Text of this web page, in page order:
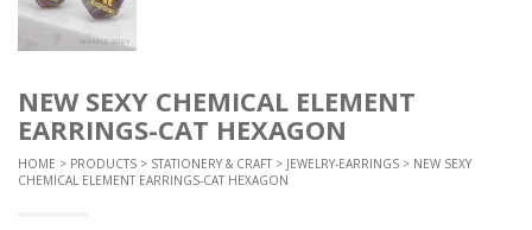
NEW SEXY CHEMICAL ELEMENT
EARRINGS-CAT HEXAGON
HOME > PRODUCTS > STATIONERY & CRAFT > JEWELRY-EARRINGS > NEW SEXY
CHEMICAL ELEMENT EARRINGS-CAT HEXAGON